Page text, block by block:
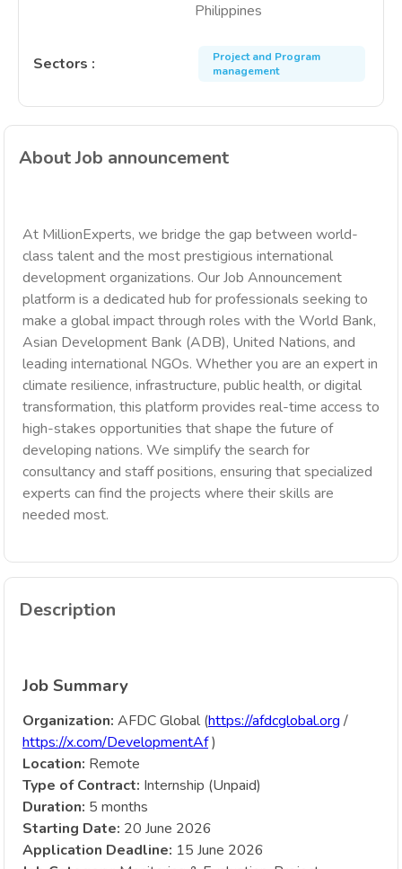
Philippines
Sectors :
Project and Program
management
About Job announcement
At MillionExperts, we bridge the gap between world-
class talent and the most prestigious international
development organizations. Our Job Announcement
platform is a dedicated hub for professionals seeking to
make a global impact through roles with the World Bank,
Asian Development Bank (ADB), United Nations, and
leading international NGOs. Whether you are an expert in
climate resilience, infrastructure, public health, or digital
transformation, this platform provides real-time access to
high-stakes opportunities that shape the future of
developing nations. We simplify the search for
consultancy and staff positions, ensuring that specialized
experts can find the projects where their skills are
needed most.
Description
Job Summary
Organization: AFDC Global (https://afdcglobal.org /
https://x.com/DevelopmentAf)
Location: Remote
Type of Contract: Internship (Unpaid)
Duration: 5 months
Starting Date: 20 June 2026
Application Deadline: 15 June 2026